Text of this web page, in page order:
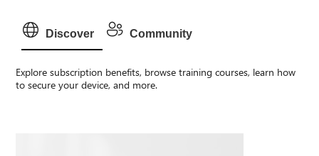
Discover Community
Explore subscription benefits, browse training courses, learn how
to secure your device, and more.